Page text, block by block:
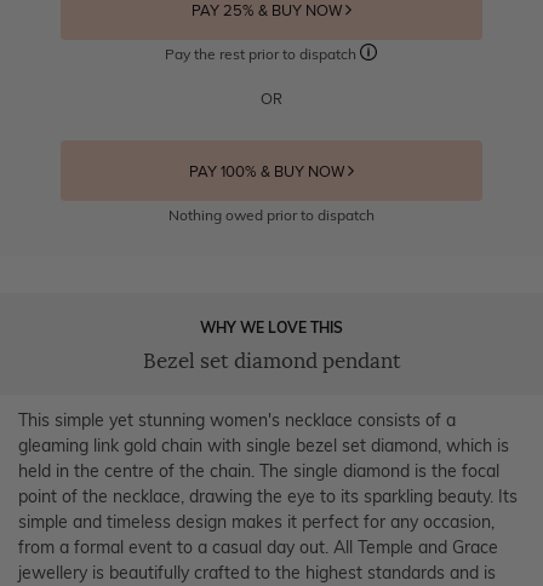
PAY 25% & BUY NOW
Pay the rest prior to dispatch
OR
PAY 100% & BUY NOW
Nothing owed prior to dispatch
WHY WE LOVE THIS
Bezel set diamond pendant
This simple yet stunning women's necklace consists of a
gleaming link gold chain with single bezel set diamond, which is
held in the centre of the chain. The single diamond is the focal
point of the necklace, drawing the eye to its sparkling beauty. Its
simple and timeless design makes it perfect for any occasion,
from a formal event to a casual day out. All Temple and Grace
jewellery is beautifully crafted to the highest standards and is